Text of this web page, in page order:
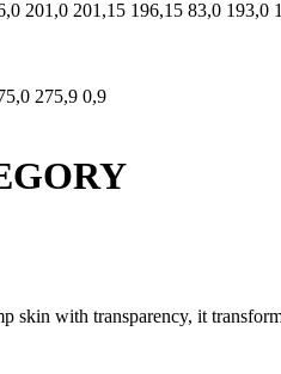
201,0 201,15 196,15 83,0 193,0
275,9 0,9
with transparency, it